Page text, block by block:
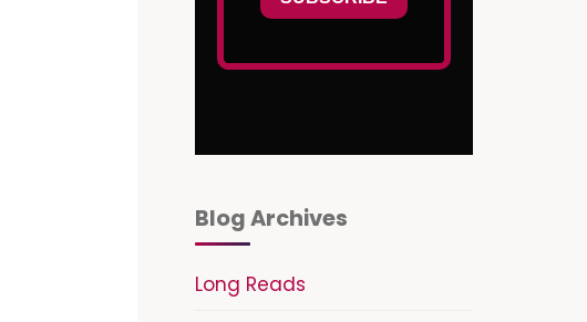
Blog Archives
Long Reads